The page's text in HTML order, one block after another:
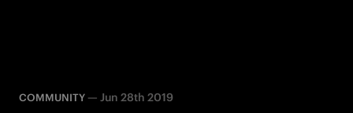
COMMUNITY — Jun 28th 2019